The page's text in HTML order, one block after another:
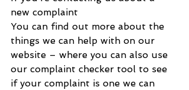
new complaint
You can find out more about the
things we can help with on our
website – where you can also use
our complaint checker tool to see
if your complaint is one we can